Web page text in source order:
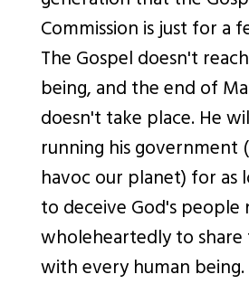
Commission is just for a
The Gospel doesn't
being, and the end of
doesn't take place. He
running his government
havoc our planet) for as
to deceive God's
wholeheartedly to share
with every human being.